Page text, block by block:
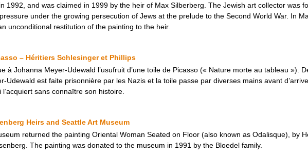
1992, and was claimed in 1999 by the heir of Max Silberberg. The Jewish art collector was
under the growing persecution of Jews at the prelude to the Second World War. In
unconditional restitution of the painting to the heir.
– Héritiers Schlesinger et Phillips
à Johanna Meyer-Udewald l’usufruit d’une toile de Picasso (« Nature morte au tableau »).
Udewald est faite prisonnière par les Nazis et la toile passe par diverses mains avant
sans connaître son histoire.
Heirs and Seattle Art Museum
returned the painting Oriental Woman Seated on Floor (also known as Odalisque), by
The painting was donated to the museum in 1991 by the Bloedel family.